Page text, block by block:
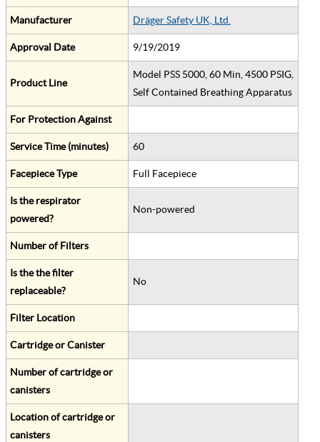
Manufacturer Dräger Safety UK, Ltd.
Approval Date 9/19/2019
Product Line
Model PSS 5000, 60 Min, 4500 PSIG,
Self Contained Breathing Apparatus
For Protection Against
Service Time (minutes) 60
Facepiece Type Full Facepiece
Is the respirator
powered?
Non-powered
Number of Filters
Is the the filter
replaceable?
No
Filter Location
Cartridge or Canister
Number of cartridge or
canisters
Location of cartridge or
canisters